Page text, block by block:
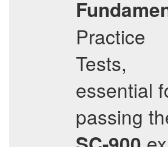
Practice
Tests,
essential
passing